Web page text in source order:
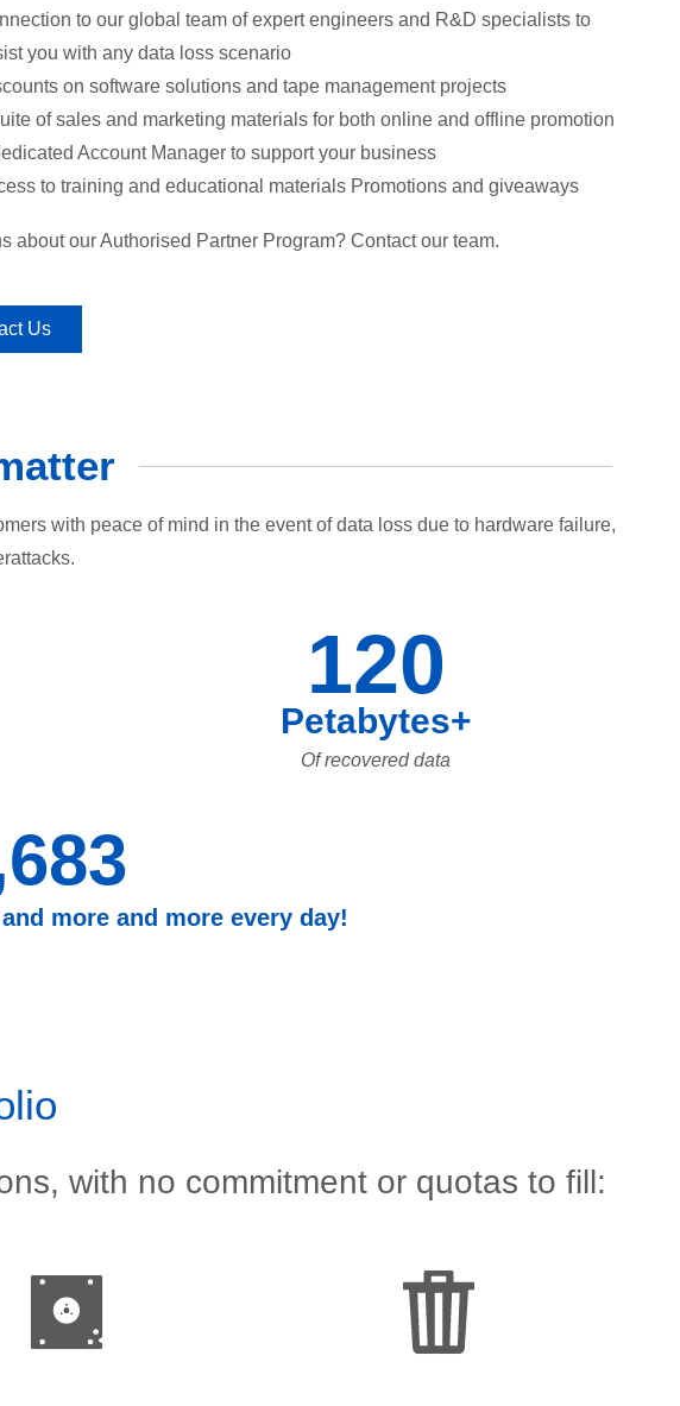
to our global team of expert engineers and R&D specialists to
you with any data loss scenario
on software solutions and tape management projects
of sales and marketing materials for both online and offline promotion
Account Manager to support your business
to training and educational materials Promotions and giveaways
about our Authorised Partner Program? Contact our team.
Us
with peace of mind in the event of data loss due to hardware failure,
120
Petabytes+
Of recovered data
more and more every day!
with no commitment or quotas to fill: